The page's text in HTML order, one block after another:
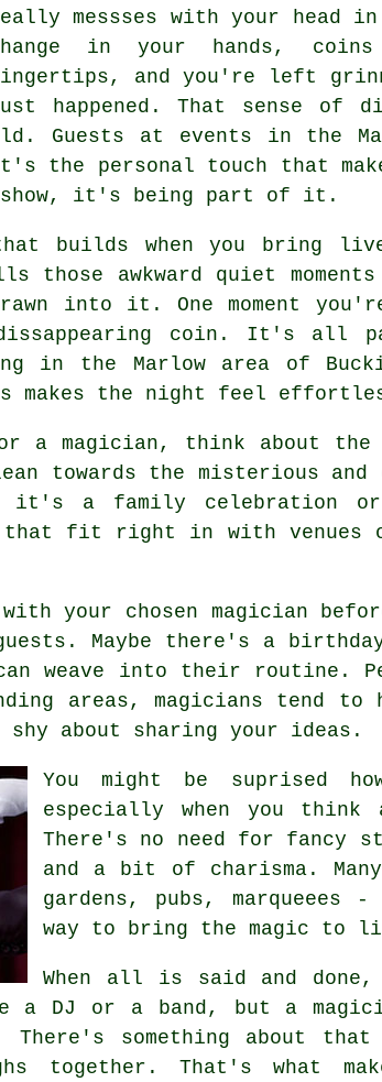
messses with your head
in your hands,
and you're left
happened. That sense of
Guests at events in the
the personal touch that
it's being part of it.
builds when you bring
awkward quiet
into it. One moment
coin. It's all
in the Marlow area of
makes the night feel
a magician, think about
towards the misterious
it's a family celebration
that fit right in with
your chosen magician
Maybe there's a
can weave into their routine.
areas, magicians tend
about sharing your ideas.
You might be suprised
especially when you
There's no need for fancy
and a bit of charisma.
gardens, pubs,
way to bring the magic to
When all is said and
a DJ or a band, but a
something about that
together. That's what